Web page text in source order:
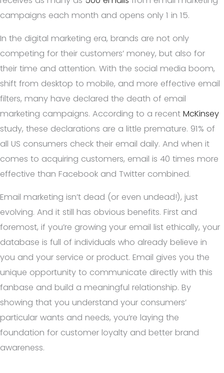
campaigns each month and opens only 1 in 15.
In the digital marketing era, brands are not only
competing for their customers’ money, but also for
their time and attention. With the social media boom,
shift from desktop to mobile, and more effective email
filters, many have declared the death of email
marketing campaigns. According to a recent McKinsey
study, these declarations are a little premature. 91% of
all US consumers check their email daily. And when it
comes to acquiring customers, email is 40 times more
effective than Facebook and Twitter combined.
Email marketing isn’t dead (or even undead!), just
evolving. And it still has obvious benefits. First and
foremost, if you’re growing your email list ethically, your
database is full of individuals who already believe in
you and your service or product. Email gives you the
unique opportunity to communicate directly with this
fanbase and build a meaningful relationship. By
showing that you understand your consumers’
particular wants and needs, you’re laying the
foundation for customer loyalty and better brand
awareness.